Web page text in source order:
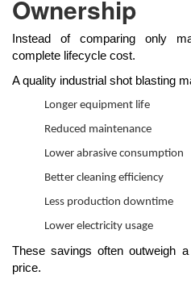
Ownership
Instead of comparing only
complete lifecycle cost.
A quality industrial shot blasting
Longer equipment life
Reduced maintenance
Lower abrasive consumption
Better cleaning efficiency
Less production downtime
Lower electricity usage
These savings often outweigh
price.